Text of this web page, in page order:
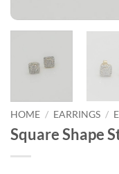
HOME / EARRINGS /
Square Shape